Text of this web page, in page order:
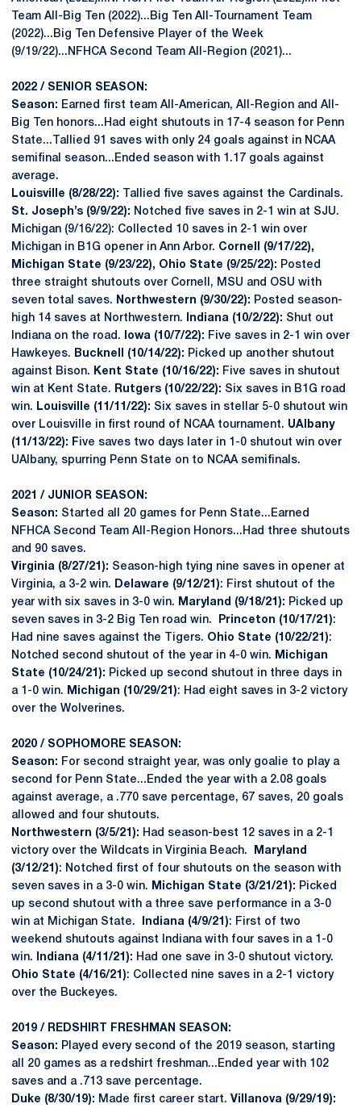
Team All-Big Ten (2022)...Big Ten All-Tournament Team
(2022)...Big Ten Defensive Player of the Week
(9/19/22)...NFHCA Second Team All-Region (2021)...
2022 / SENIOR SEASON:
Season: Earned first team All-American, All-Region and All-
Big Ten honors...Had eight shutouts in 17-4 season for Penn
State...Tallied 91 saves with only 24 goals against in NCAA
semifinal season...Ended season with 1.17 goals against
average.
Louisville (8/28/22): Tallied five saves against the Cardinals.
St. Joseph’s (9/9/22): Notched five saves in 2-1 win at SJU.
Michigan (9/16/22): Collected 10 saves in 2-1 win over
Michigan in B1G opener in Ann Arbor. Cornell (9/17/22),
Michigan State (9/23/22), Ohio State (9/25/22): Posted
three straight shutouts over Cornell, MSU and OSU with
seven total saves.
Northwestern (9/30/22): Posted season-
high 14 saves at Northwestern.
Indiana (10/2/22): Shut out
Indiana on the road.
Iowa (10/7/22): Five saves in 2-1 win over
Hawkeyes.
Bucknell (10/14/22): Picked up another shutout
against Bison.
Kent State (10/16/22): Five saves in shutout
win at Kent State.
Rutgers (10/22/22): Six saves in B1G road
win.
Louisville (11/11/22): Six saves in stellar 5-0 shutout win
over Louisville in first round of NCAA tournament. UAlbany
(11/13/22): Five saves two days later in 1-0 shutout win over
UAlbany, spurring Penn State on to NCAA semifinals.
2021 / JUNIOR SEASON:
Season: Started all 20 games for Penn State...Earned
NFHCA Second Team All-Region Honors...Had three shutouts
and 90 saves.
Virginia (8/27/21): Season-high tying nine saves in opener at
Virginia, a 3-2 win.
Delaware (9/12/21): First shutout of the
year with six saves in 3-0 win.
Maryland (9/18/21): Picked up
seven saves in 3-2 Big Ten road win.
Princeton (10/17/21):
Had nine saves against the Tigers. Ohio State (10/22/21):
Notched second shutout of the year in 4-0 win.
Michigan
State (10/24/21): Picked up second shutout in three days in
a 1-0 win.
Michigan (10/29/21): Had eight saves in 3-2 victory
over the Wolverines.
2020 / SOPHOMORE SEASON:
Season: For second straight year, was only goalie to play a
second for Penn State...Ended the year with a 2.08 goals
against average, a .770 save percentage, 67 saves, 20 goals
allowed and four shutouts.
Northwestern (3/5/21): Had season-best 12 saves in a 2-1
victory over the Wildcats in Virginia Beach.
Maryland
(3/12/21): Notched first of four shutouts on the season with
seven saves in a 3-0 win.
Michigan State (3/21/21): Picked
up second shutout with a three save performance in a 3-0
win at Michigan State.
Indiana (4/9/21): First of two
weekend shutouts against Indiana with four saves in a 1-0
win.
Indiana (4/11/21): Had one save in 3-0 shutout victory.
Ohio State (4/16/21): Collected nine saves in a 2-1 victory
over the Buckeyes.
2019 / REDSHIRT FRESHMAN SEASON:
Season: Played every second of the 2019 season, starting
all 20 games as a redshirt freshman...Ended year with 102
saves and a .713 save percentage.
Duke (8/30/19): Made first career start. Villanova (9/29/19):